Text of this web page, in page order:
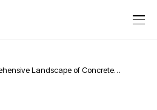
Landscape of Concrete